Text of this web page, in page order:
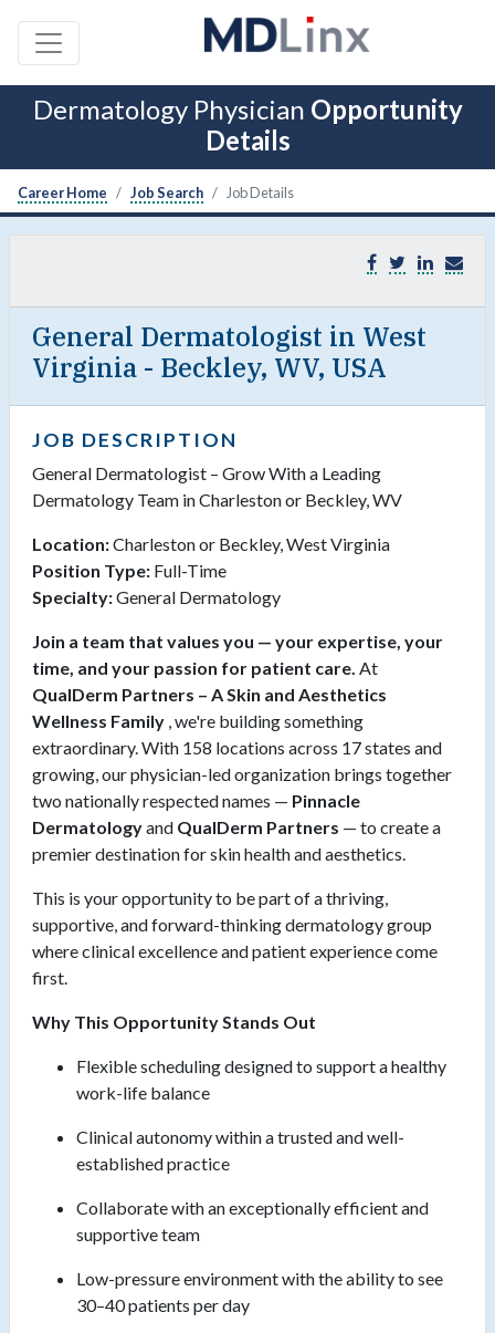
Dermatology Physician Opportunity
Details
Career Home Job Search Job Details
General Dermatologist in West
Virginia - Beckley, WV, USA
JOB DESCRIPTION
General Dermatologist – Grow With a Leading
Dermatology Team in Charleston or Beckley, WV
Location:Charleston or Beckley, West Virginia
Position Type: Full-Time
Specialty:General Dermatology
Join a team that values you — your expertise, your
time, and your passion for patient care. At
QualDerm Partners – A Skin and Aesthetics
Wellness Family , we're building something
extraordinary. With 158 locations across 17 states and
growing, our physician-led organization brings together
two nationally respected names — Pinnacle
Dermatologyand QualDerm Partners — to create a
premier destination for skin health and aesthetics.
This is your opportunity to be part of a thriving,
supportive, and forward-thinking dermatology group
where clinical excellence and patient experience come
first.
Why This Opportunity Stands Out
Flexible scheduling designed to support a healthy
work-life balance
Clinical autonomy within a trusted and well-
established practice
Collaborate with an exceptionally efficient and
supportive team
Low-pressure environment with the ability to see
30–40 patients per day